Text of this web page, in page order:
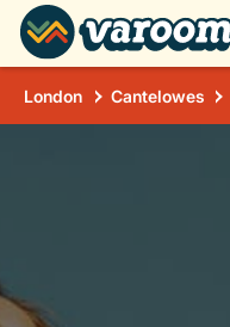
London Cantelowes